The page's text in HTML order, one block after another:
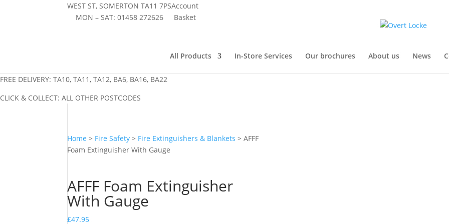
WEST ST, SOMERTON TA11 7PS
MON – SAT: 01458 272626
Account
Basket
All Products In-Store Services Our brochures About us News
FREE DELIVERY: TA10, TA11, TA12, BA6, BA16, BA22
CLICK & COLLECT: ALL OTHER POSTCODES
Home > Fire Safety > Fire Extinguishers & Blankets > AFFF
Foam Extinguisher With Gauge
AFFF Foam Extinguisher
With Gauge
£47.95